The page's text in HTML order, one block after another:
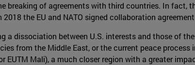
breaking of agreements with third countries. In fact,
2018 the EU and NATO signed collaboration
a dissociation between U.S. interests and those of
from the Middle East, or the current peace
EUTM Mali), a much closer region with a greater